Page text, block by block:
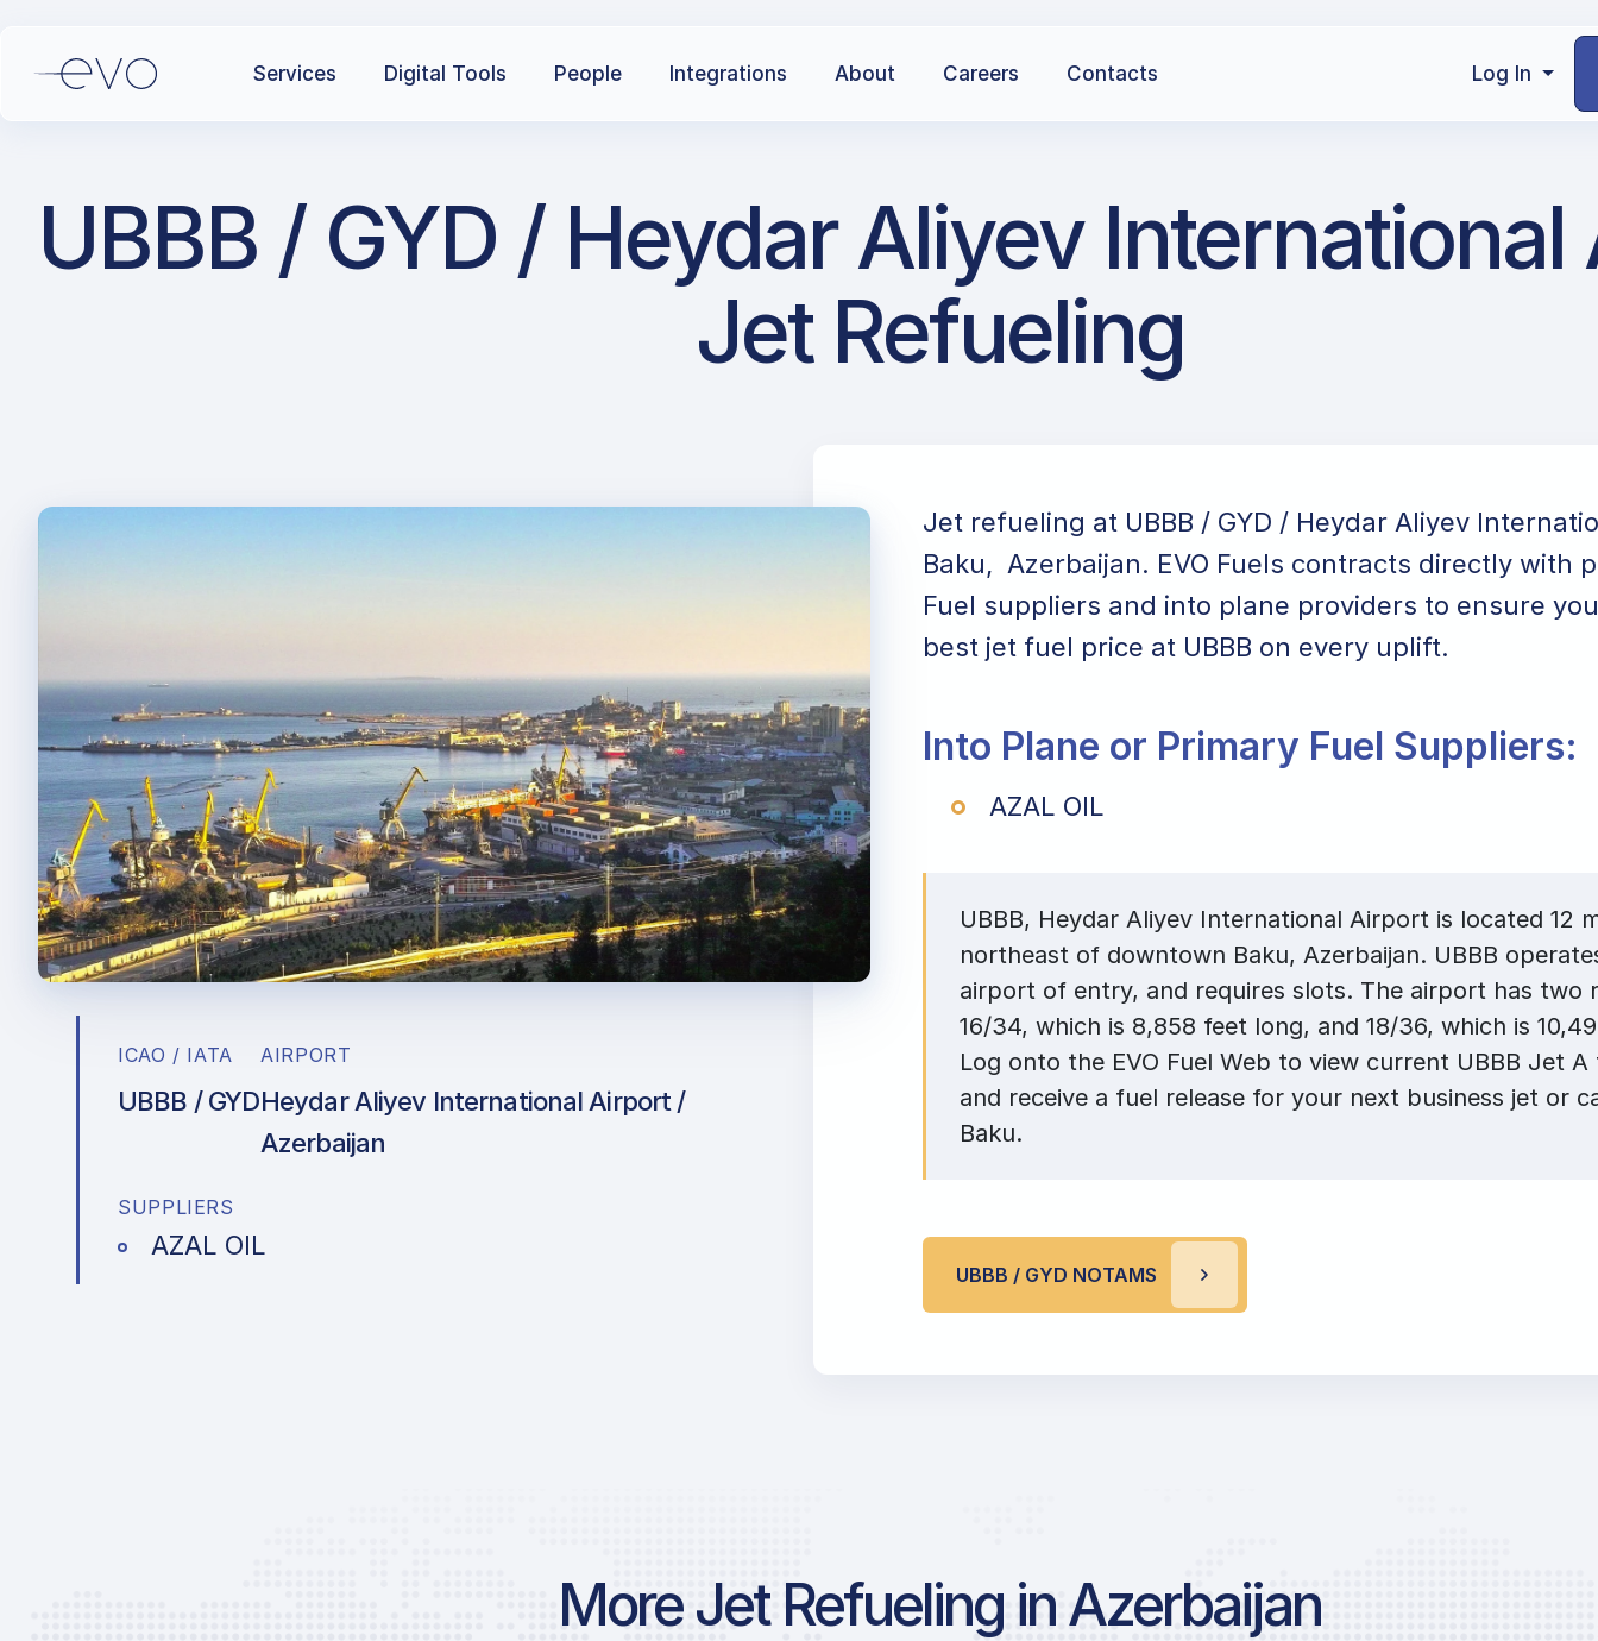
Services Digital Tools People Integrations About Careers Contacts Log In
UBBB / GYD / Heydar Aliyev
Jet Refueling
ICAO / IATA
UBBB / GYD
AIRPORT
Heydar Aliyev International Airport /
Azerbaijan
SUPPLIERS
AZAL OIL
Jet refueling at UBBB / GYD / Heydar Aliyev
Baku, Azerbaijan. EVO Fuels contracts directly with
Fuel suppliers and into plane providers to ensure
best jet fuel price at UBBB on every uplift.
Into Plane or Primary Fuel Suppliers:
AZAL OIL
UBBB, Heydar Aliyev International Airport is located 12
northeast of downtown Baku, Azerbaijan. UBBB
airport of entry, and requires slots. The airport has two
16/34, which is 8,858 feet long, and 18/36, which is
Log onto the EVO Fuel Web to view current UBBB Jet
and receive a fuel release for your next business jet or
Baku.
UBBB / GYD NOTAMS
More Jet Refueling in Azerbaijan